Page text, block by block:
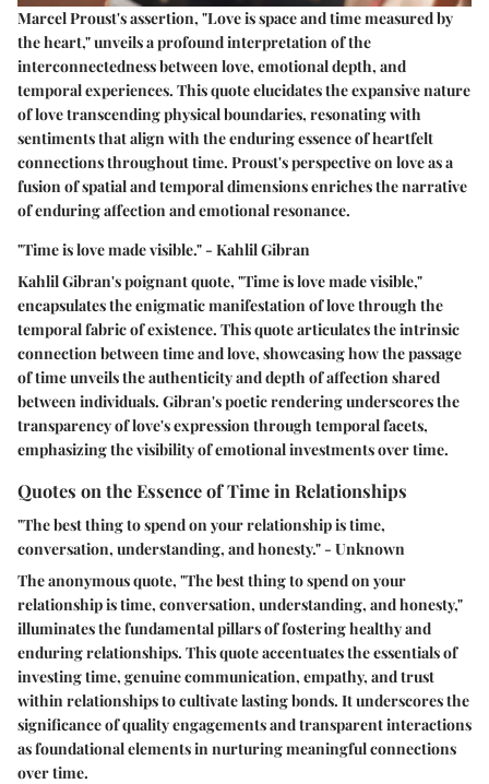
Marcel Proust's assertion, "Love is space and time measured by
the heart," unveils a profound interpretation of the
interconnectedness between love, emotional depth, and
temporal experiences. This quote elucidates the expansive nature
of love transcending physical boundaries, resonating with
sentiments that align with the enduring essence of heartfelt
connections throughout time. Proust's perspective on love as a
fusion of spatial and temporal dimensions enriches the narrative
of enduring affection and emotional resonance.
"Time is love made visible." - Kahlil Gibran
Kahlil Gibran's poignant quote, "Time is love made visible,"
encapsulates the enigmatic manifestation of love through the
temporal fabric of existence. This quote articulates the intrinsic
connection between time and love, showcasing how the passage
of time unveils the authenticity and depth of affection shared
between individuals. Gibran's poetic rendering underscores the
transparency of love's expression through temporal facets,
emphasizing the visibility of emotional investments over time.
Quotes on the Essence of Time in Relationships
"The best thing to spend on your relationship is time,
conversation, understanding, and honesty." - Unknown
The anonymous quote, "The best thing to spend on your
relationship is time, conversation, understanding, and honesty,"
illuminates the fundamental pillars of fostering healthy and
enduring relationships. This quote accentuates the essentials of
investing time, genuine communication, empathy, and trust
within relationships to cultivate lasting bonds. It underscores the
significance of quality engagements and transparent interactions
as foundational elements in nurturing meaningful connections
over time.